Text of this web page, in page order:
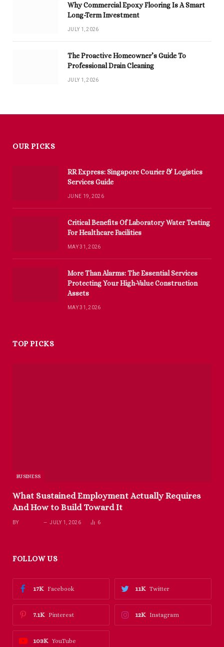
Why Commercial Epoxy Flooring Is A Smart
Long-Term Investment
JULY 1, 2026
The Proactive Homeowner’s Guide To
Professional Drain Cleaning
JULY 1, 2026
OUR PICKS
RR Express: Singapore Courier & Logistics
Services Guide
JUNE 19, 2026
Critical Benefits Of Laboratory Water Testing
For Healthcare Facilities
MAY 31, 2026
More Than Alarms: The Essential Services
Protecting Your High-Value Construction
Assets
MAY 31, 2026
TOP PICKS
BUSINESS
What Sustained Employment Actually Requires
And How to Build Toward It
BY JULY 1, 2026 6
FOLLOW US
Facebook
17K Twitter
11K
Pinterest
7.1K Instagram
12K
YouTube
103K